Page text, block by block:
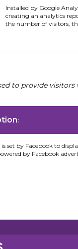
Installed by Google
creating an analytics
the number of visitors,
to provide
:
is set by Facebook to
by Facebook